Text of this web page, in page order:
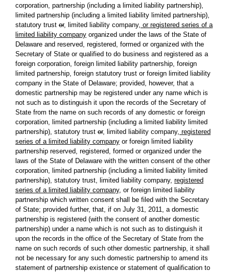
corporation, partnership (including a limited liability partnership),
limited partnership (including a limited liability limited partnership),
statutory trust or, limited liability company, or registered series of a
limited liability company organized under the laws of the State of
Delaware and reserved, registered, formed or organized with the
Secretary of State or qualified to do business and registered as a
foreign corporation, foreign limited liability partnership, foreign
limited partnership, foreign statutory trust or foreign limited liability
company in the State of Delaware; provided, however, that a
domestic partnership may be registered under any name which is
not such as to distinguish it upon the records of the Secretary of
State from the name on such records of any domestic or foreign
corporation, limited partnership (including a limited liability limited
partnership), statutory trust or, limited liability company, registered
series of a limited liability company or foreign limited liability
partnership reserved, registered, formed or organized under the
laws of the State of Delaware with the written consent of the other
corporation, limited partnership (including a limited liability limited
partnership), statutory trust, limited liability company, registered
series of a limited liability company, or foreign limited liability
partnership which written consent shall be filed with the Secretary
of State; provided further, that, if on July 31, 2011, a domestic
partnership is registered (with the consent of another domestic
partnership) under a name which is not such as to distinguish it
upon the records in the office of the Secretary of State from the
name on such records of such other domestic partnership, it shall
not be necessary for any such domestic partnership to amend its
statement of partnership existence or statement of qualification to